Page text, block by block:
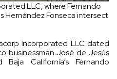
LLC, where Fernando
Hernández Fonseca intersect
Incorporated LLC dated
businessman José de Jesús
California’s Fernando